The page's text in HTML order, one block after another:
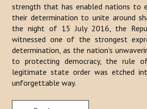
strength that has enabled nations to
their determination to unite around
the night of 15 July 2016, the
witnessed one of the strongest
determination, as the nation’s
to protecting democracy, the rule
legitimate state order was etched
unforgettable way.